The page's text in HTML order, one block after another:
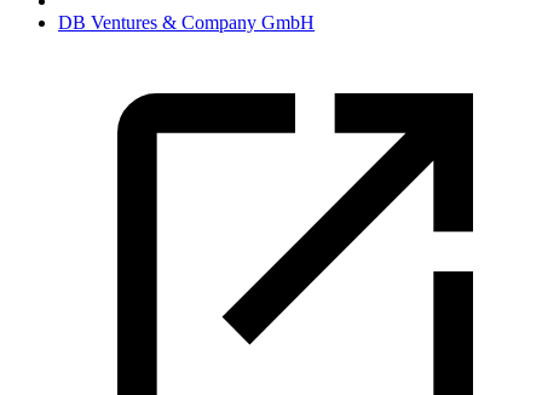
DB Ventures & Company GmbH